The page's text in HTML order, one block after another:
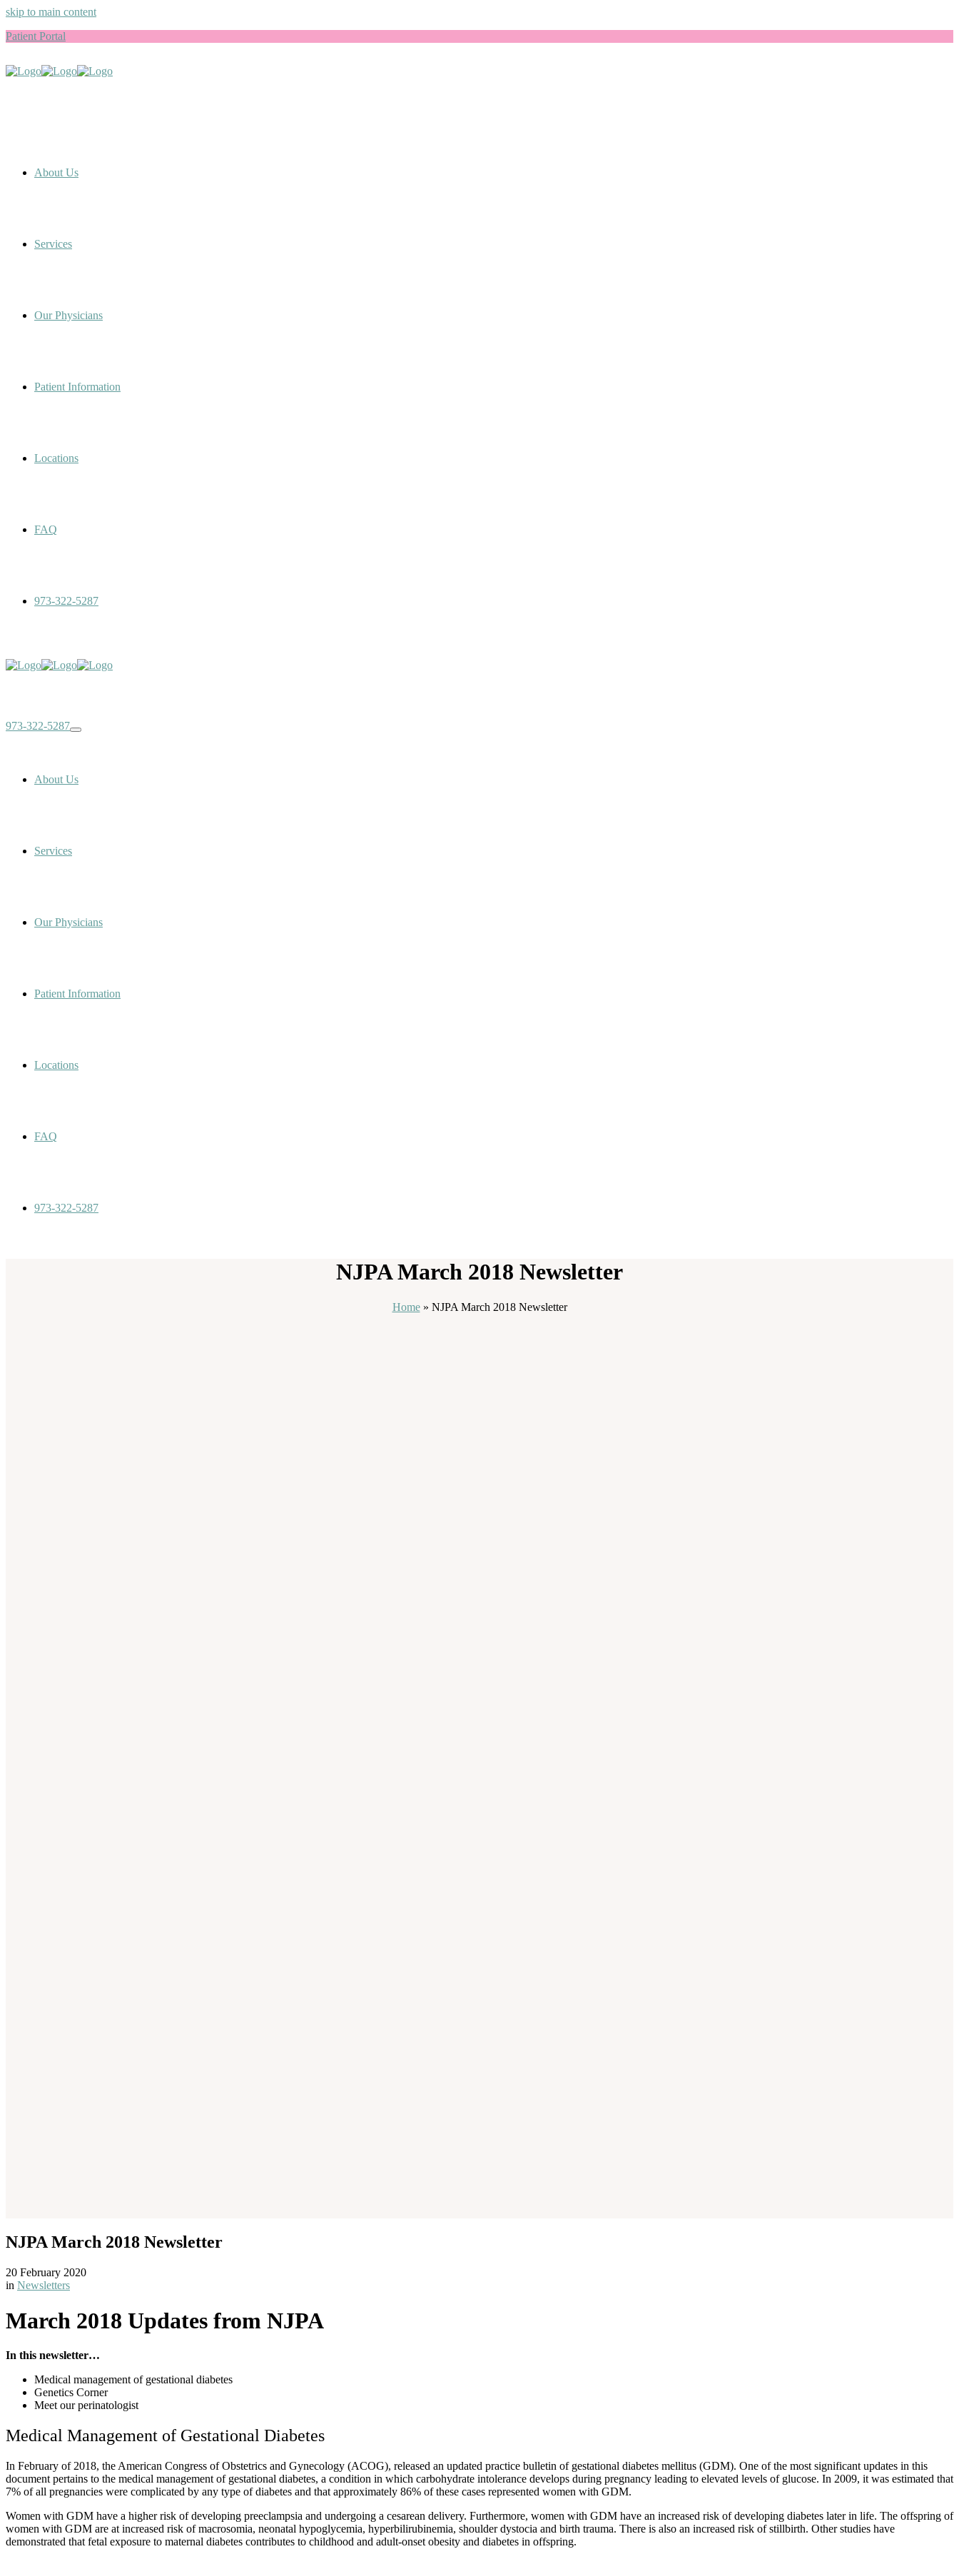
skip to main content
Patient Portal
About Us
Services
Our Physicians
Patient Information
Locations
FAQ
973-322-5287
973-322-5287
About Us
Services
Our Physicians
Patient Information
Locations
FAQ
973-322-5287
NJPA March 2018 Newsletter
Home» NJPA March 2018 Newsletter
NJPA March 2018 Newsletter
20 February 2020
in Newsletters
March 2018 Updates from NJPA
In this newsletter…
Medical management of gestational diabetes
Genetics Corner
Meet our perinatologist
Medical Management of Gestational Diabetes
In February of 2018, the American Congress of Obstetrics and Gynecology (ACOG), released an updated practice bulletin of gestational diabetes mellitus (GDM). One of the most significant updates in this
document pertains to the medical management of gestational diabetes, a condition in which carbohydrate intolerance develops during pregnancy leading to elevated levels of glucose. In 2009, it was estimated that
7% of all pregnancies were complicated by any type of diabetes and that approximately 86% of these cases represented women with GDM.
Women with GDM have a higher risk of developing preeclampsia and undergoing a cesarean delivery. Furthermore, women with GDM have an increased risk of developing diabetes later in life. The offspring of
women with GDM are at increased risk of macrosomia, neonatal hypoglycemia, hyperbilirubinemia, shoulder dystocia and birth trauma. There is also an increased risk of stillbirth. Other studies have
demonstrated that fetal exposure to maternal diabetes contributes to childhood and adult‐onset obesity and diabetes in offspring.